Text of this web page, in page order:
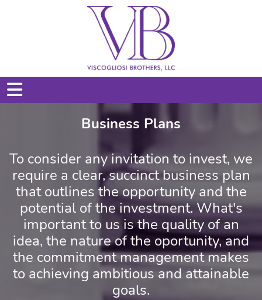
Business Plans
To consider any invitation to invest, we
require a clear, succinct business plan
that outlines the opportunity and the
potential of the investment. What's
important to us is the quality of an
idea, the nature of the oportunity, and
the commitment management makes
to achieving ambitious and attainable
goals.